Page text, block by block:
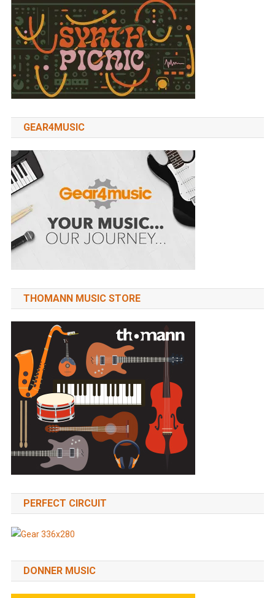
GEAR4MUSIC
THOMANN MUSIC STORE
PERFECT CIRCUIT
DONNER MUSIC